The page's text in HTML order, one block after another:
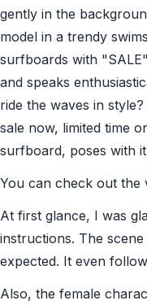
gently in the
model in a trendy
surfboards with
and speaks
ride the waves in
sale now, limited time
surfboard, poses with
You can check out the
At first glance, I was
instructions. The
expected. It even
Also, the female